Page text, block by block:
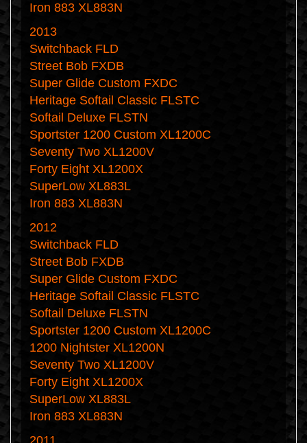
Iron 883 XL883N
2013
Switchback FLD
Street Bob FXDB
Super Glide Custom FXDC
Heritage Softail Classic FLSTC
Softail Deluxe FLSTN
Sportster 1200 Custom XL1200C
Seventy Two XL1200V
Forty Eight XL1200X
SuperLow XL883L
Iron 883 XL883N
2012
Switchback FLD
Street Bob FXDB
Super Glide Custom FXDC
Heritage Softail Classic FLSTC
Softail Deluxe FLSTN
Sportster 1200 Custom XL1200C
1200 Nightster XL1200N
Seventy Two XL1200V
Forty Eight XL1200X
SuperLow XL883L
Iron 883 XL883N